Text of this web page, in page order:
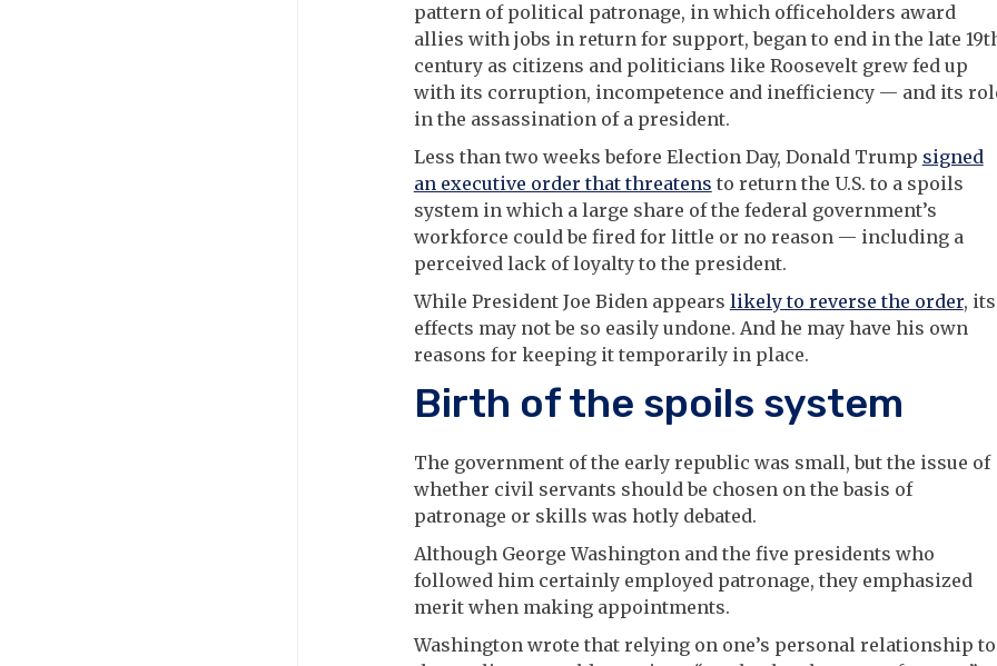
pattern of political patronage, in which officeholders award
allies with jobs in return for support, began to end in the late
century as citizens and politicians like Roosevelt grew fed up
with its corruption, incompetence and inefficiency — and its
in the assassination of a president.
Less than two weeks before Election Day, Donald Trump signed
an executive order that threatens to return the U.S. to a spoils
system in which a large share of the federal government’s
workforce could be fired for little or no reason — including a
perceived lack of loyalty to the president.
While President Joe Biden appears likely to reverse the order, its
effects may not be so easily undone. And he may have his own
reasons for keeping it temporarily in place.
Birth of the spoils system
The government of the early republic was small, but the issue of
whether civil servants should be chosen on the basis of
patronage or skills was hotly debated.
Although George Washington and the five presidents who
followed him certainly employed patronage, they emphasized
merit when making appointments.
Washington wrote that relying on one’s personal relationship to